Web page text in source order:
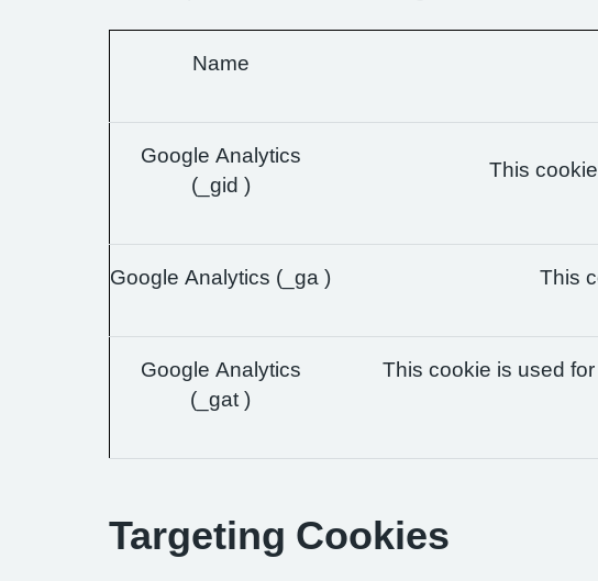
Name
Google Analytics
(_gid )
This
Google Analytics (_ga ) This
Google Analytics
(_gat )
This cookie is used
Targeting Cookies